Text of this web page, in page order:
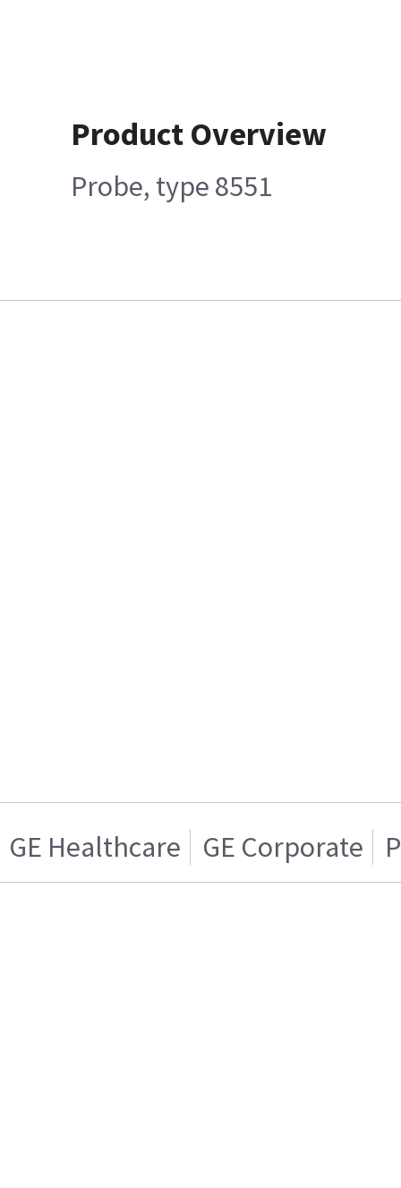
Product Overview
Probe, type 8551
GE Healthcare GE Corporate